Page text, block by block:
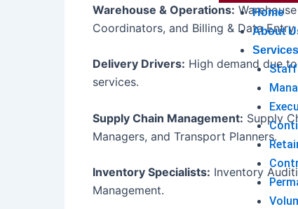
Home
About
Services
Staff
Warehouse & Operations:
Coordinators, and Billing & Data Entry
Delivery Drivers: High demand due
services.
Supply Chain Management: Supply
Managers, and Transport Planners.
Inventory Specialists: Inventory
Management.